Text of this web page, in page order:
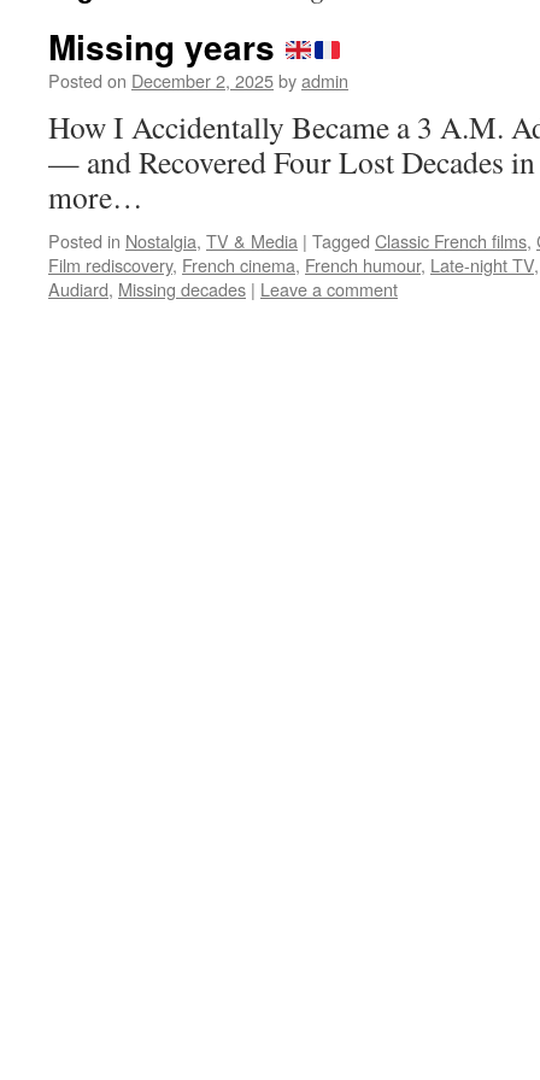
Missing years
Posted on December 2, 2025byadmin
How I Accidentally Became a 3 A.M.
— and Recovered Four Lost Decades
more…
Posted in Nostalgia, TV & Media | Tagged Classic French films,
Film rediscovery, French cinema, French humour, Late-night TV
Audiard, Missing decades | Leave a comment